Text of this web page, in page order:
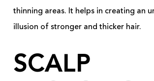
thinning areas. It helps in creating an
illusion of stronger and thicker hair.
SCALP